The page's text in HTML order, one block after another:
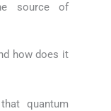
source of
how does it
quantum